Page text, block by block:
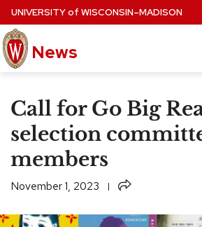
Skip
to
main
content
UNIVERSITYof WISCONSIN–MADISON
News
Site
navigation
EXPERTS DATABASE
EVENTS CALENDAR
Call for Go Big
selection
members
November 1, 2023 Share